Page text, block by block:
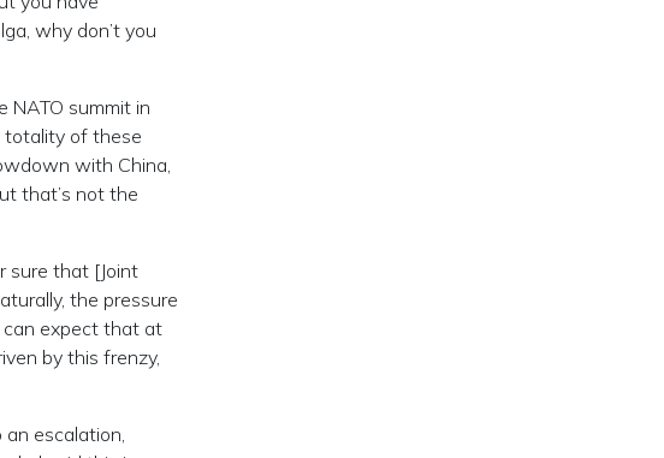
why don’t you
NATO summit in
totality of these
with China,
that’s not the
sure that [Joint
the pressure
can expect that at
by this frenzy,
escalation,